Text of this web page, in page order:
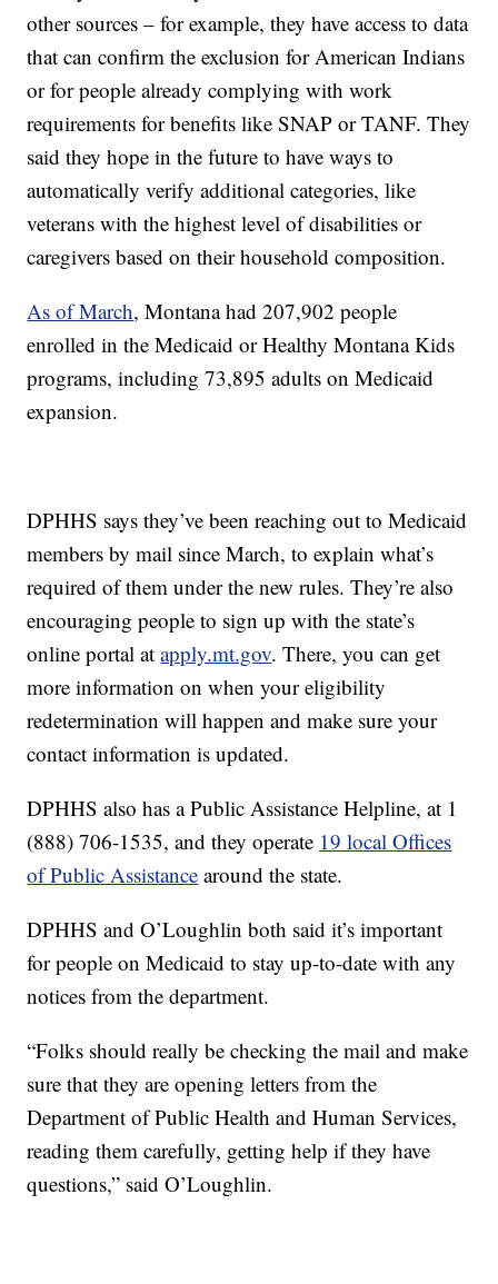
other sources – for example, they have access to data
that can confirm the exclusion for American Indians
or for people already complying with work
requirements for benefits like SNAP or TANF. They
said they hope in the future to have ways to
automatically verify additional categories, like
veterans with the highest level of disabilities or
caregivers based on their household composition.
As of March, Montana had 207,902 people
enrolled in the Medicaid or Healthy Montana Kids
programs, including 73,895 adults on Medicaid
expansion.
DPHHS says they’ve been reaching out to Medicaid
members by mail since March, to explain what’s
required of them under the new rules. They’re also
encouraging people to sign up with the state’s
online portal atapply.mt.gov. There, you can get
more information on when your eligibility
redetermination will happen and make sure your
contact information is updated.
DPHHS also has a Public Assistance Helpline, at 1
(888) 706-1535, and they operate 19 local Offices
of Public Assistance around the state.
DPHHS and O’Loughlin both said it’s important
for people on Medicaid to stay up-to-date with any
notices from the department.
“Folks should really be checking the mail and make
sure that they are opening letters from the
Department of Public Health and Human Services,
reading them carefully, getting help if they have
questions,” said O’Loughlin.